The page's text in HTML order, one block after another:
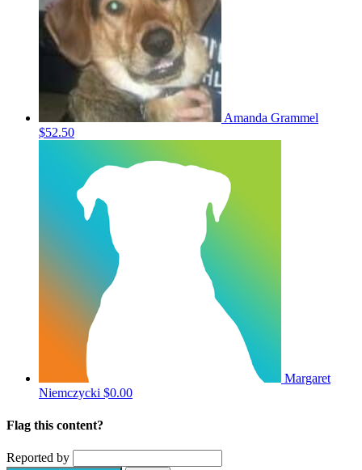
Amanda Grammel
$52.50
Margaret
Niemczycki $0.00
Flag this content?
Reported by